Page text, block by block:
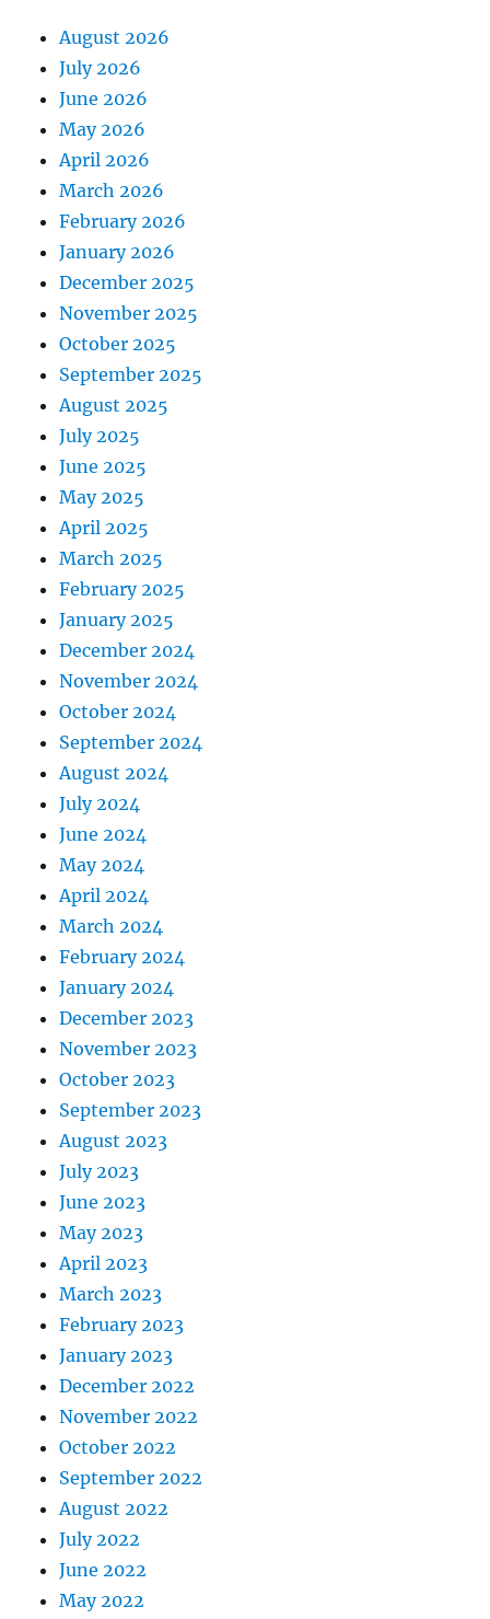
August 2026
July 2026
June 2026
May 2026
April 2026
March 2026
February 2026
January 2026
December 2025
November 2025
October 2025
September 2025
August 2025
July 2025
June 2025
May 2025
April 2025
March 2025
February 2025
January 2025
December 2024
November 2024
October 2024
September 2024
August 2024
July 2024
June 2024
May 2024
April 2024
March 2024
February 2024
January 2024
December 2023
November 2023
October 2023
September 2023
August 2023
July 2023
June 2023
May 2023
April 2023
March 2023
February 2023
January 2023
December 2022
November 2022
October 2022
September 2022
August 2022
July 2022
June 2022
May 2022